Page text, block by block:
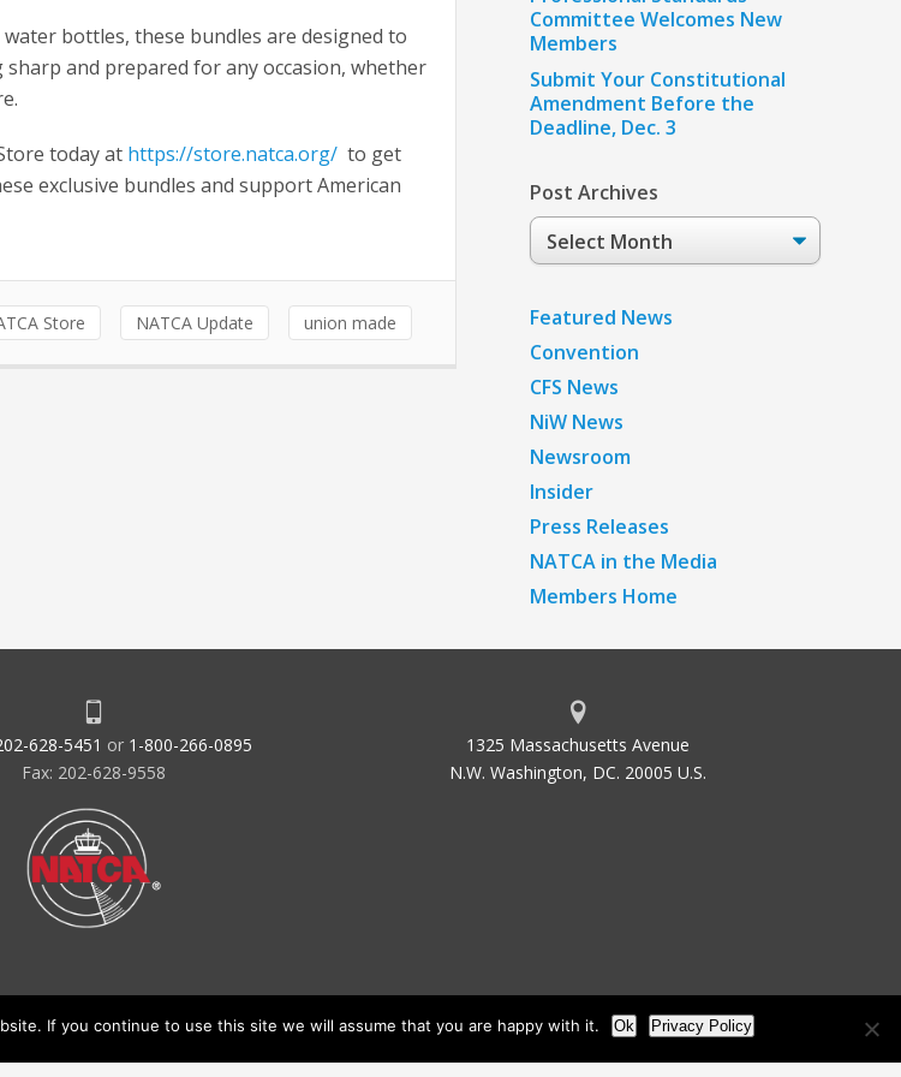
bottles, these bundles are designed to
sharp and prepared for any occasion, whether
today at https://store.natca.org/ to get
exclusive bundles and support American
Store NATCA Update union made
Committee Welcomes New
Members
Submit Your Constitutional
Amendment Before the
Deadline, Dec. 3
Post Archives
Post
Archives
Featured News
Convention
CFS News
NiW News
Newsroom
Insider
Press Releases
NATCA in the Media
Members Home
628-5451 or 1-800-266-0895
Fax: 202-628-9558
1325 Massachusetts Avenue
N.W. Washington, DC. 20005 U.S.
If you continue to use this site we will assume that you are happy with it. Ok Privacy Policy